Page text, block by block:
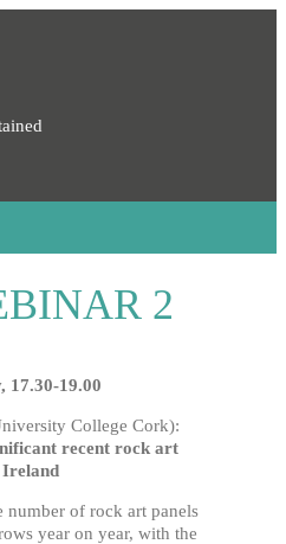
2
17.30-19.00
College Cork):
recent rock art
Ireland
number of rock art panels
year on year, with the